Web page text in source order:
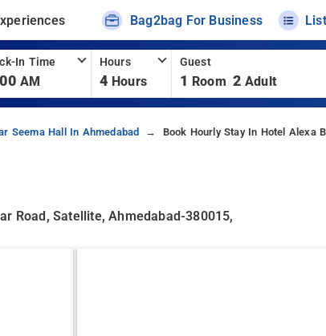
Bag2bag For Business
In Time
AM
Hours
4 Hours
Guest
1 Room 2 Adult
Seema Hall In Ahmedabad Book Hourly Stay In Hotel Alexa
Road, Satellite, Ahmedabad-380015,